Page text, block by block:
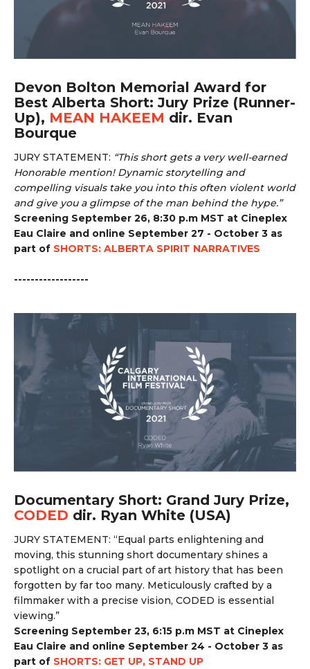
Devon Bolton Memorial Award for
Best Alberta Short: Jury Prize (Runner-
Up), MEAN HAKEEM dir. Evan
Bourque
JURY STATEMENT: “This short gets a very well-earned
Honorable mention! Dynamic storytelling and
compelling visuals take you into this often violent world
and give you a glimpse of the man behind the hype.”
Screening September 26, 8:30 p.m MST at Cineplex
Eau Claire and online September 27 - October 3 as
part of SHORTS: ALBERTA SPIRIT NARRATIVES
------------------
Documentary Short: Grand Jury Prize,
CODED dir. Ryan White (USA)
JURY STATEMENT: “Equal parts enlightening and
moving, this stunning short documentary shines a
spotlight on a crucial part of art history that has been
forgotten by far too many. Meticulously crafted by a
filmmaker with a precise vision, CODED is essential
viewing.”
Screening September 23, 6:15 p.m MST at Cineplex
Eau Claire and online September 24 - October 3 as
part of SHORTS: GET UP, STAND UP